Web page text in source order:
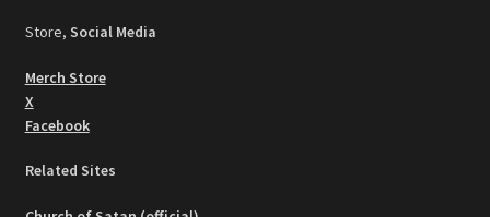
Store, Social Media
Merch Store
X
Facebook
Related Sites